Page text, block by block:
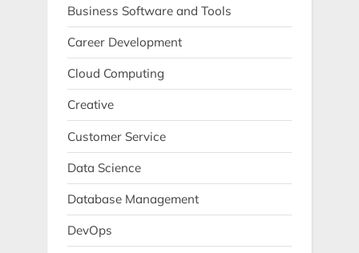
Business Software and Tools
Career Development
Cloud Computing
Creative
Customer Service
Data Science
Database Management
DevOps